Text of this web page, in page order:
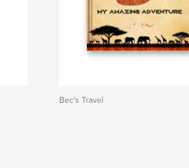
Bec's Travel